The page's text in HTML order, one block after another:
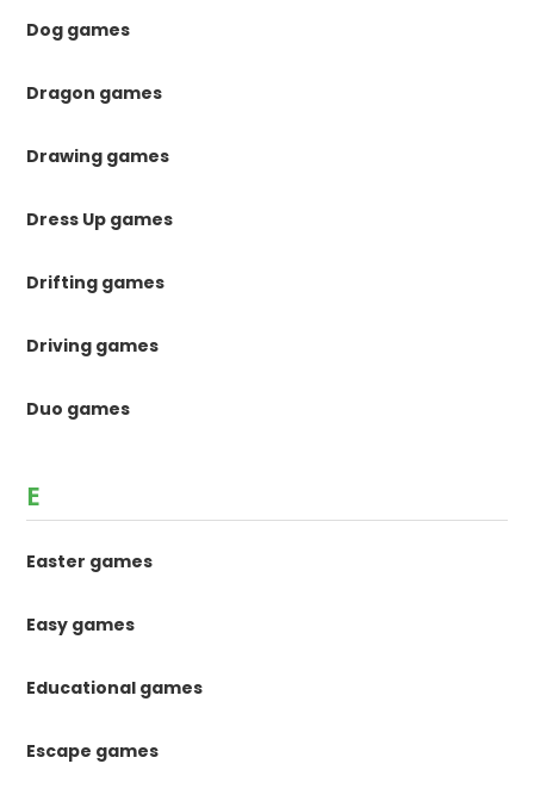
Dog games
Dragon games
Drawing games
Dress Up games
Drifting games
Driving games
Duo games
E
Easter games
Easy games
Educational games
Escape games